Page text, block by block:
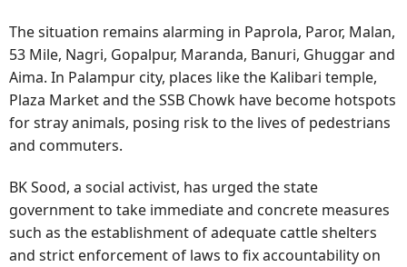
The situation remains alarming in Paprola, Paror, Malan,
53 Mile, Nagri, Gopalpur, Maranda, Banuri, Ghuggar and
Aima. In Palampur city, places like the Kalibari temple,
Plaza Market and the SSB Chowk have become hotspots
for stray animals, posing risk to the lives of pedestrians
and commuters.
BK Sood, a social activist, has urged the state
government to take immediate and concrete measures
such as the establishment of adequate cattle shelters
and strict enforcement of laws to fix accountability on